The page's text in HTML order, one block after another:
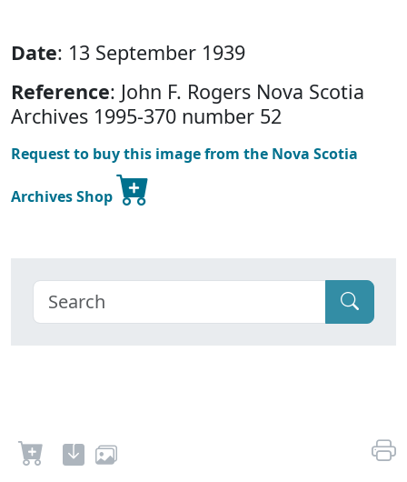
Date: 13 September 1939
Reference: John F. Rogers Nova Scotia
Archives 1995-370 number 52
Request to buy this image from the Nova Scotia
Archives Shop